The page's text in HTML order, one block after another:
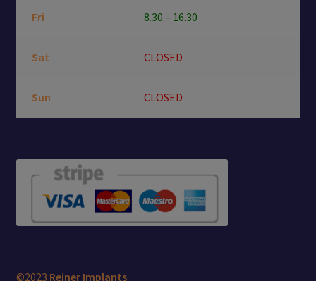
Fri 8.30 – 16.30
Sat CLOSED
Sun CLOSED
©2023 Reiner Implants